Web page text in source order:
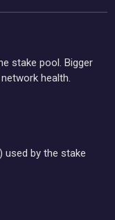
stake pool. Bigger
health.
used by the stake